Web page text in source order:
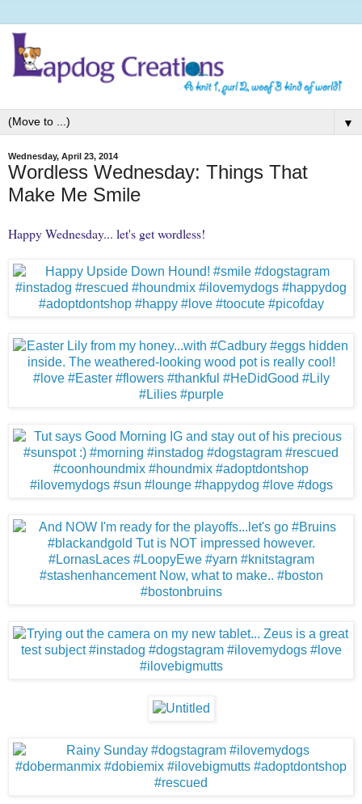
▼
Wednesday, April 23, 2014
Wordless Wednesday: Things That
Make Me Smile
Happy Wednesday... let's get wordless!